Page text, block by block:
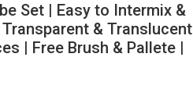
Set | Easy to Intermix &
& Translucent
| Free Brush & Pallete |